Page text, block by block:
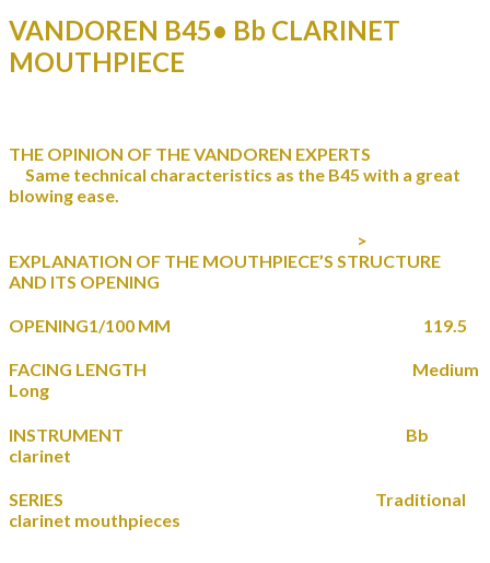
VANDOREN B45• Bb CLARINET
MOUTHPIECE
THE OPINION OF THE VANDOREN EXPERTS
Same technical characteristics as the B45 with a great
blowing ease.
>
EXPLANATION OF THE MOUTHPIECE’S STRUCTURE
AND ITS OPENING
OPENING1/100 MM 119.5
FACING LENGTH Medium
Long
INSTRUMENT Bb
clarinet
SERIES Traditional
clarinet mouthpieces